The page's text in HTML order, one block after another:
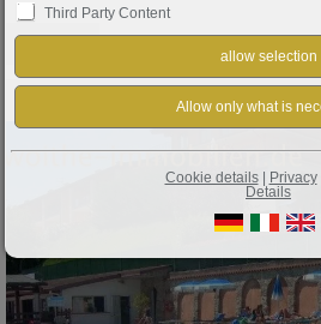
Order by Date ↓
Third Party Content
Cookie details| Privacy|
Details